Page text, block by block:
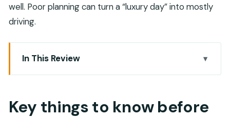
well. Poor planning can turn a “luxury day” into mostly
driving.
In This Review
Key things to know before you book
for
Key things to know before